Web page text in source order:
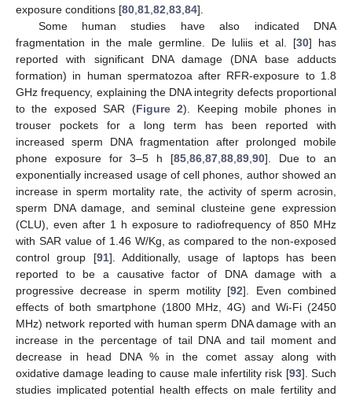
exposure conditions [80 81 82 83 84].
Some human studies have also indicated DNA
fragmentation in the male germline. De luliis et al. [30] has
reported with significant DNA damage (DNA base adducts
formation) in human spermatozoa after RFR-exposure to 1.8
GHz frequency, explaining the DNA integrity defects proportional
to the exposed SAR (Figure 2). Keeping mobile phones in
trouser pockets for a long term has been reported with
increased sperm DNA fragmentation after prolonged mobile
phone exposure for 3–5 h [85, 86, 87, 88, 89, 90]. Due to an
exponentially increased usage of cell phones, author showed an
increase in sperm mortality rate, the activity of sperm acrosin,
sperm DNA damage, and seminal clusteine gene expression
(CLU), even after 1 h exposure to radiofrequency of 850 MHz
with SAR value of 1.46 W/Kg, as compared to the non-exposed
control group [91]. Additionally, usage of laptops has been
reported to be a causative factor of DNA damage with a
progressive decrease in sperm motility [92]. Even combined
effects of both smartphone (1800 MHz, 4G) and Wi-Fi (2450
MHz) network reported with human sperm DNA damage with an
increase in the percentage of tail DNA and tail moment and
decrease in head DNA % in the comet assay along with
oxidative damage leading to cause male infertility risk [93]. Such
studies implicated potential health effects on male fertility and